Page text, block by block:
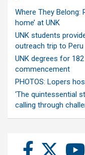
Where They Belong:
home’ at UNK
UNK students
outreach trip to Peru
UNK degrees for
commencement
PHOTOS: Lopers
‘The quintessential
calling through